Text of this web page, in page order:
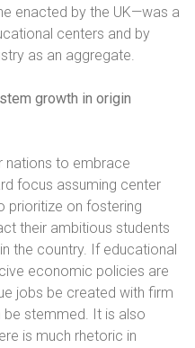
enacted by the UK—was a
centers and by
as an aggregate.
growth in origin
nations to embrace
focus assuming center
prioritize on fostering
their ambitious students
the country. If educational
economic policies are
jobs be created with firm
be stemmed. It is also
is much rhetoric in